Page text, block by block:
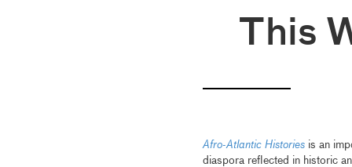
This
Afro-Atlantic Historiesis an
diaspora reflected in historic